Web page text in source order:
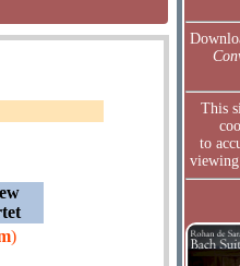
)
This
to
viewing